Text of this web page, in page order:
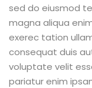
sed do eiusmod
magna aliqua
exerec tation
consequat duis
voluptate velit
pariatur enim